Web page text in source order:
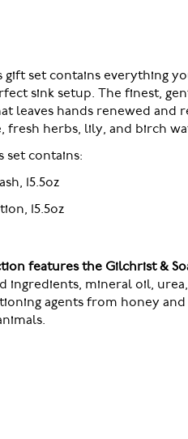
gift set contains everything
sink setup. The finest,
leaves hands renewed
fresh herbs, lily, and birch
set contains:
15.5oz
15.5oz
features the Gilchrist &
ingredients, mineral oil,
agents from honey